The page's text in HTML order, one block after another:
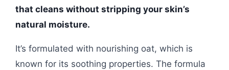
that cleans without stripping your skin’s
natural moisture.
It’s formulated with nourishing oat, which is
known for its soothing properties. The formula